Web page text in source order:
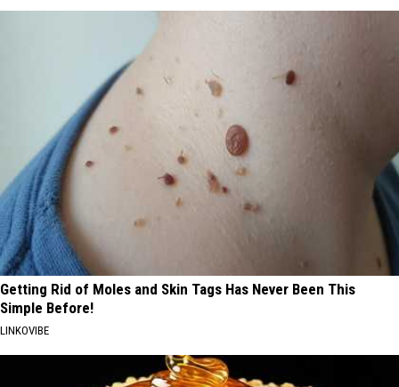
Getting Rid of Moles and Skin Tags Has Never Been This
Simple Before!
LINKOVIBE